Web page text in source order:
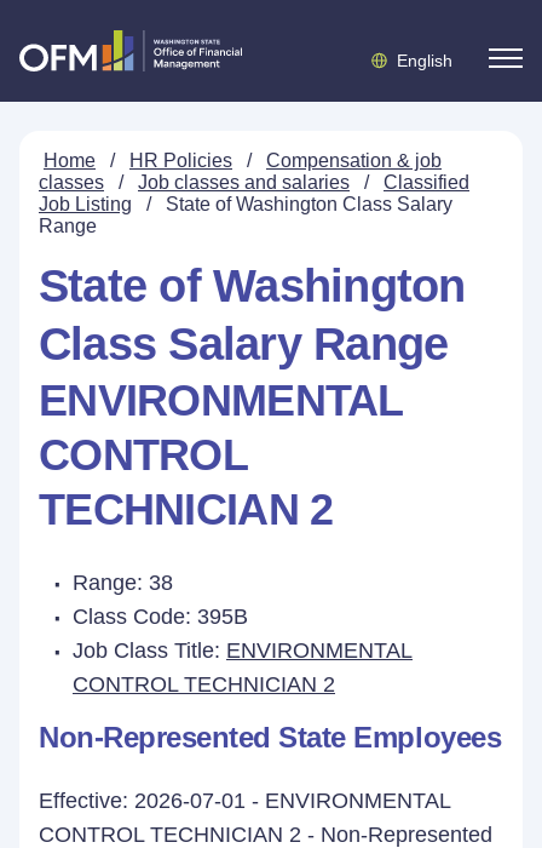
English
Home / HR Policies /
Compensation & job
classes
/ Job classes and salaries /
Classified
Job Listing
/
State of Washington Class Salary
Range
State of Washington
Class Salary Range
ENVIRONMENTAL
CONTROL
TECHNICIAN 2
Range: 38
Class Code: 395B
Job Class Title: ENVIRONMENTAL
CONTROL TECHNICIAN 2
Non-Represented State Employees
Effective: 2026-07-01 - ENVIRONMENTAL
CONTROL TECHNICIAN 2 - Non-Represented